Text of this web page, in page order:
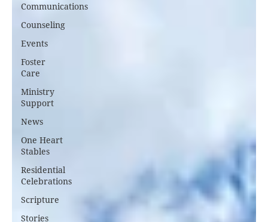
Communications
Counseling
Events
Foster
Care
Ministry
Support
News
One Heart
Stables
Residential
Celebrations
Scripture
Stories